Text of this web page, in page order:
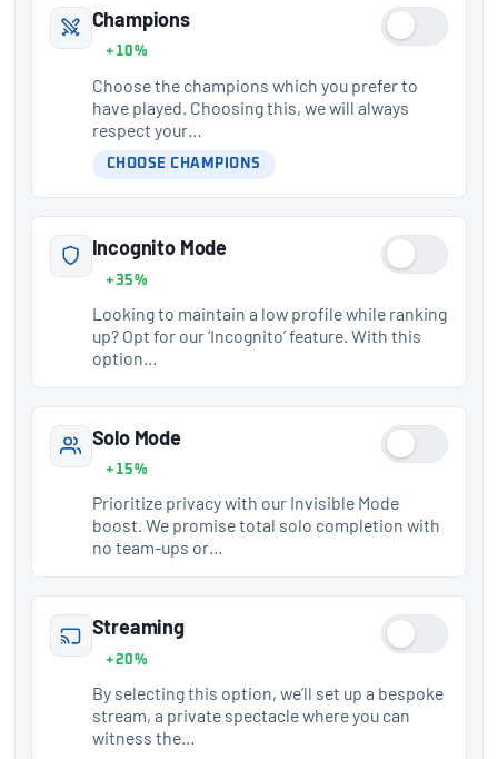
Champions
+10%
Choose the champions which you prefer to
have played. Choosing this, we will always
respect your…
CHOOSE CHAMPIONS
Incognito Mode
+35%
Looking to maintain a low profile while ranking
up? Opt for our ‘Incognito’ feature. With this
option…
Solo Mode
+15%
Prioritize privacy with our Invisible Mode
boost. We promise total solo completion with
no team-ups or…
Streaming
+20%
By selecting this option, we’ll set up a bespoke
stream, a private spectacle where you can
witness the…